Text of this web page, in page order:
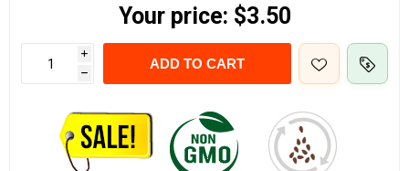
Your price: $3.50
i
h
ADD TO CART